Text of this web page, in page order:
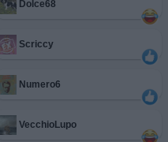
Dolce68
Scriccy
Numero6
VecchioLupo